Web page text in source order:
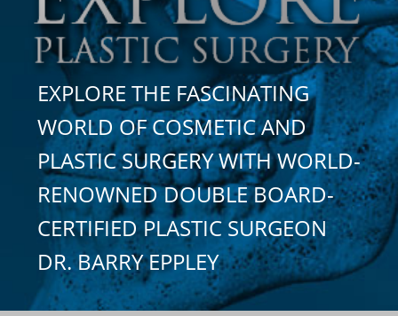
EXPLORE THE FASCINATING
WORLD OF COSMETIC AND
PLASTIC SURGERY WITH WORLD-
RENOWNED DOUBLE BOARD-
CERTIFIED PLASTIC SURGEON
DR. BARRY EPPLEY